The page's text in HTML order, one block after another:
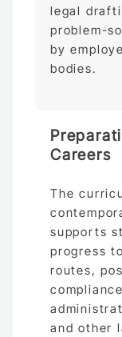
legal
problem-
by
bodies.
Careers
The
supports
progress
routes,
and other